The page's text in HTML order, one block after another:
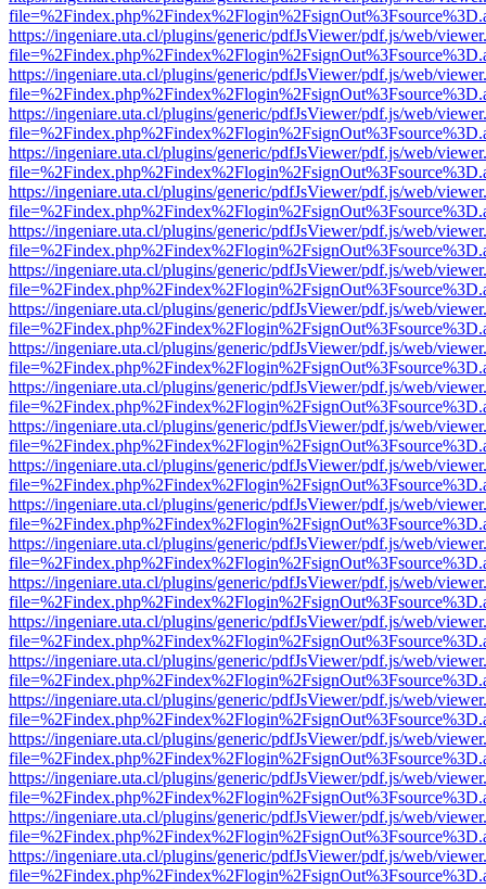
https://ingeniare.uta.cl/plugins/generic/pdfJsViewer/pdf.js/web/
https://ingeniare.uta.cl/plugins/generic/pdfJsViewer/pdf.js/web/
https://ingeniare.uta.cl/plugins/generic/pdfJsViewer/pdf.js/web/
https://ingeniare.uta.cl/plugins/generic/pdfJsViewer/pdf.js/web/
https://ingeniare.uta.cl/plugins/generic/pdfJsViewer/pdf.js/web/
https://ingeniare.uta.cl/plugins/generic/pdfJsViewer/pdf.js/web/
https://ingeniare.uta.cl/plugins/generic/pdfJsViewer/pdf.js/web/
https://ingeniare.uta.cl/plugins/generic/pdfJsViewer/pdf.js/web/
https://ingeniare.uta.cl/plugins/generic/pdfJsViewer/pdf.js/web/
https://ingeniare.uta.cl/plugins/generic/pdfJsViewer/pdf.js/web/
https://ingeniare.uta.cl/plugins/generic/pdfJsViewer/pdf.js/web/
https://ingeniare.uta.cl/plugins/generic/pdfJsViewer/pdf.js/web/
https://ingeniare.uta.cl/plugins/generic/pdfJsViewer/pdf.js/web/
https://ingeniare.uta.cl/plugins/generic/pdfJsViewer/pdf.js/web/
https://ingeniare.uta.cl/plugins/generic/pdfJsViewer/pdf.js/web/
https://ingeniare.uta.cl/plugins/generic/pdfJsViewer/pdf.js/web/
https://ingeniare.uta.cl/plugins/generic/pdfJsViewer/pdf.js/web/
https://ingeniare.uta.cl/plugins/generic/pdfJsViewer/pdf.js/web/
https://ingeniare.uta.cl/plugins/generic/pdfJsViewer/pdf.js/web/
https://ingeniare.uta.cl/plugins/generic/pdfJsViewer/pdf.js/web/
https://ingeniare.uta.cl/plugins/generic/pdfJsViewer/pdf.js/web/
https://ingeniare.uta.cl/plugins/generic/pdfJsViewer/pdf.js/web/